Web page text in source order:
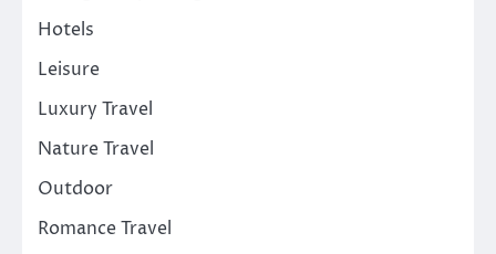
Hotels
Leisure
Luxury Travel
Nature Travel
Outdoor
Romance Travel